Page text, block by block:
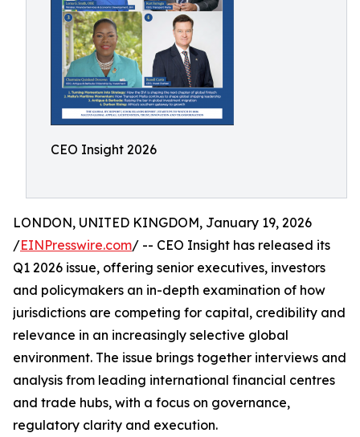
CEO Insight 2026
LONDON, UNITED KINGDOM, January 19, 2026
/EINPresswire.com/ -- CEO Insight has released its
Q1 2026 issue, offering senior executives, investors
and policymakers an in-depth examination of how
jurisdictions are competing for capital, credibility and
relevance in an increasingly selective global
environment. The issue brings together interviews and
analysis from leading international financial centres
and trade hubs, with a focus on governance,
regulatory clarity and execution.